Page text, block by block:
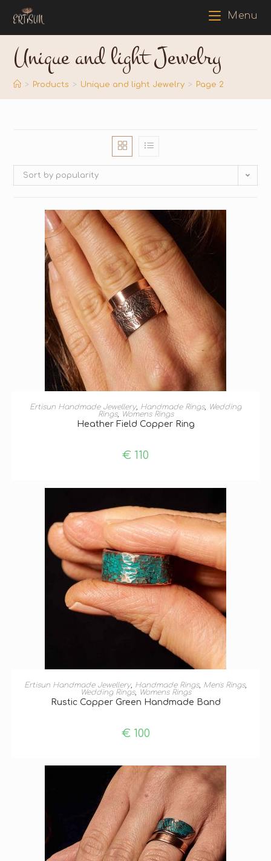
Menu
Unique and light Jewelry
> Products > Unique and light Jewelry > Page 2
Sort by popularity
SELECT OPTIONS
Ertisun Handmade Jewellery, Handmade Rings, Wedding
Rings, Womens Rings
Heather Field Copper Ring
€ 110
SELECT OPTIONS
Ertisun Handmade Jewellery, Handmade Rings, Men's Rings,
Wedding Rings, Womens Rings
Rustic Copper Green Handmade Band
€100